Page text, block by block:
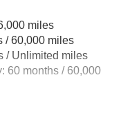
Tailpipe
Springs
Springs
miles
/ 60,000 miles
/ Unlimited miles
60 months / 60,000